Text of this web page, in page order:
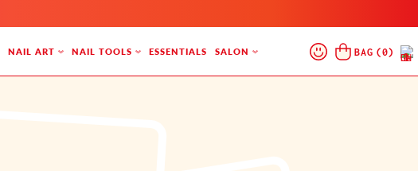
NAIL ART NAIL TOOLS ESSENTIALS SALON
Log
In
Cart
BAG (0)